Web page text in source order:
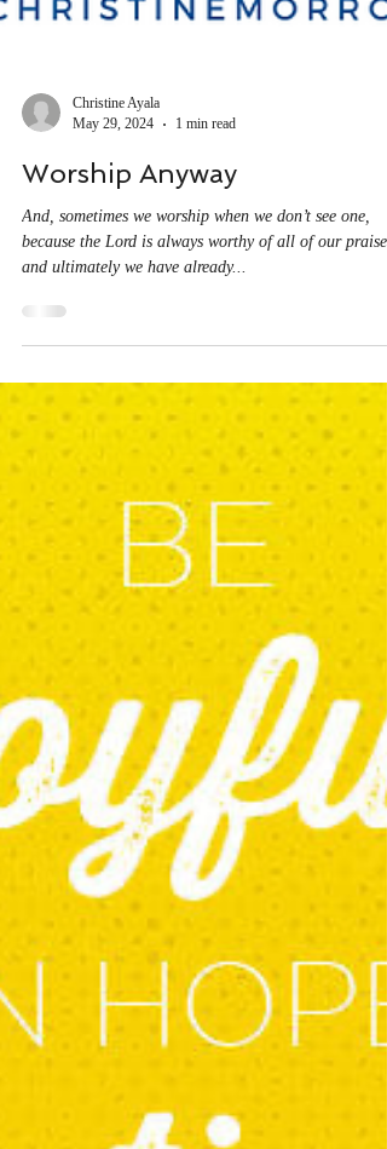
Christine Ayala
May 29, 2024
1 min read
Worship Anyway
And, sometimes we worship when we don’t see one,